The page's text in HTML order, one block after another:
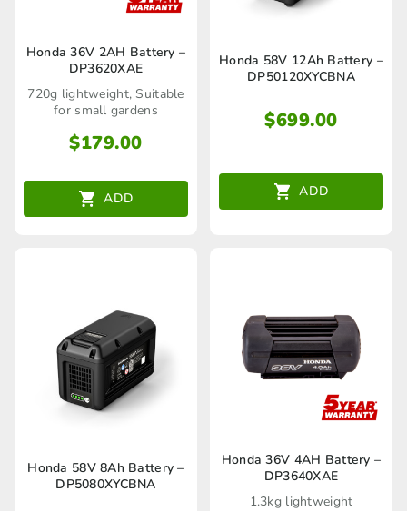
Honda 36V 2AH Battery –
DP3620XAE
720g lightweight, Suitable
for small gardens
$179.00
ADD
Honda 58V 12Ah Battery –
DP50120XYCBNA
$699.00
ADD
Honda 58V 8Ah Battery –
DP5080XYCBNA
Honda 36V 4AH Battery –
DP3640XAE
1.3kg lightweight